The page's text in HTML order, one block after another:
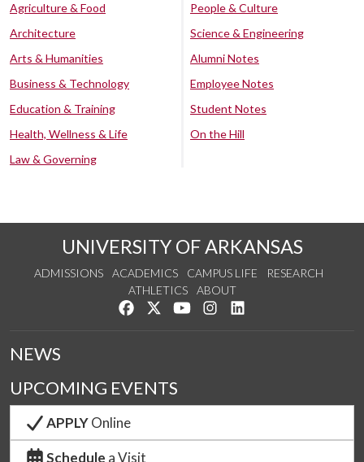
Agriculture & Food
Architecture
Arts & Humanities
Business & Technology
Education & Training
Health, Wellness & Life
Law & Governing
People & Culture
Science & Engineering
Alumni Notes
Employee Notes
Student Notes
On the Hill
UNIVERSITY OF ARKANSAS
ADMISSIONS ACADEMICS CAMPUS LIFE
RESEARCH
ATHLETICS
ABOUT
Like us on Facebook
Follow us on Twitter
Watch us on YouTube
See us on Instagram
NEWS
UPCOMING EVENTS
APPLYOnline
Schedule a Visit